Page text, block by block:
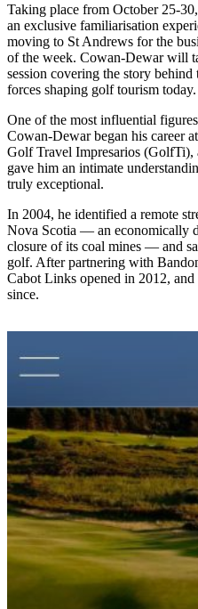
Taking place from October 25-
an exclusive familiarisation
moving to St Andrews for the
of the week. Cowan-Dewar will
session covering the story
forces shaping golf tourism today.
One of the most influential
Cowan-Dewar began his career
Golf Travel Impresarios (GolfTi),
gave him an intimate
truly exceptional.
In 2004, he identified a remote
Nova Scotia — an economically
closure of its coal mines — and
golf. After partnering with
Cabot Links opened in 2012,
since.